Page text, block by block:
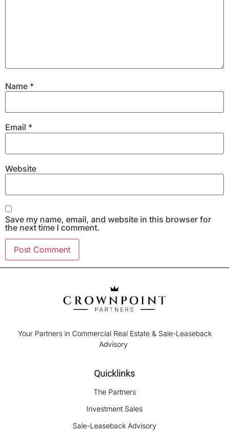
Name *
Email *
Website
Save my name, email, and website in this browser for
the next time I comment.
Your Partners in Commercial Real Estate & Sale-Leaseback
Advisory
Quicklinks
The Partners
Investment Sales
Sale-Leaseback Advisory